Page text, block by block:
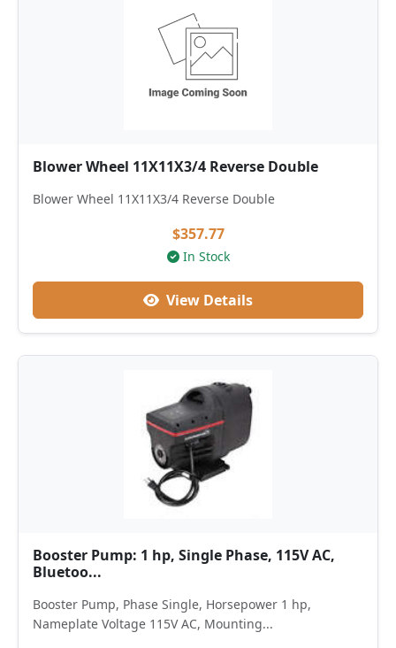
Blower Wheel 11X11X3/4 Reverse Double
Blower Wheel 11X11X3/4 Reverse Double
$357.77
In Stock
View Details
Booster Pump: 1 hp, Single Phase, 115V AC,
Bluetoo...
Booster Pump, Phase Single, Horsepower 1 hp,
Nameplate Voltage 115V AC, Mounting...